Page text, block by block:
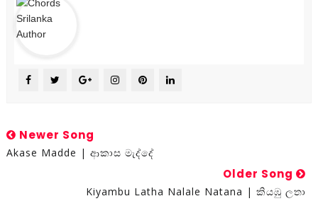
Newer Song
Akase Madde | ආකාස මැද්දේ
Older Song
Kiyambu Latha Nalale Natana | කියඹු ලතා